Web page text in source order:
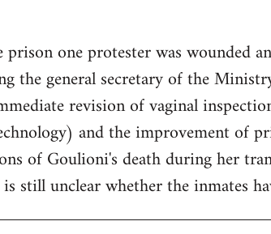
one protester was wounded
the general secretary of the
revision of vaginal
and the improvement of
of Goulioni's death during her
still unclear whether the inmates